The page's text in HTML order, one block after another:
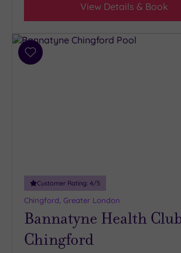
View Details & Book
Add
Customer Rating: 4/5
Chingford, Greater London
Bannatyne Health
Chingford